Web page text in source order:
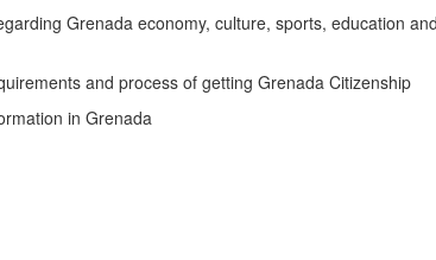
Grenada economy, culture, sports, education and
and process of getting Grenada Citizenship
in Grenada